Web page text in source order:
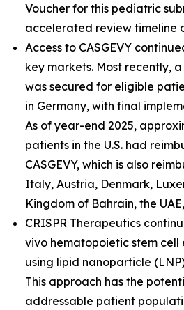
Voucher for this pediatric
accelerated review timeline
Access to CASGEVY
key markets. Most recently,
was secured for eligible
in Germany, with final
As of year-end 2025,
patients in the U.S. had
CASGEVY, which is also
Italy, Austria, Denmark,
Kingdom of Bahrain, the
CRISPR Therapeutics
vivo hematopoietic stem
using lipid nanoparticle
This approach has the
addressable patient